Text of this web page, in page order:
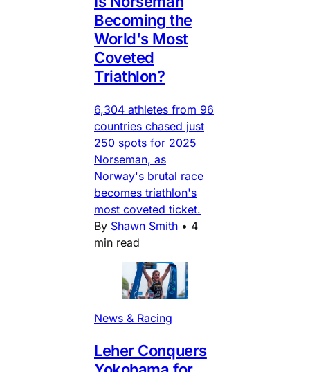
Becoming the
World's Most
Coveted
Triathlon?
6,304 athletes from 96
countries chased just
250 spots for 2025
Norseman, as
Norway's brutal race
becomes triathlon's
most coveted ticket.
By Shawn Smith • 4
min read
News & Racing
Leher Conquers